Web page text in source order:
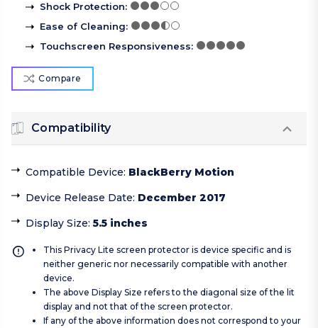
Shock Protection:
Ease of Cleaning:
Touchscreen Responsiveness:
Compare
Compatibility
Compatible Device: BlackBerry Motion
Device Release Date: December 2017
Display Size: 5.5 inches
This Privacy Lite screen protector is device specific and is
neither generic nor necessarily compatible with another
device.
The above Display Size refers to the diagonal size of the lit
display and not that of the screen protector.
If any of the above information does not correspond to your